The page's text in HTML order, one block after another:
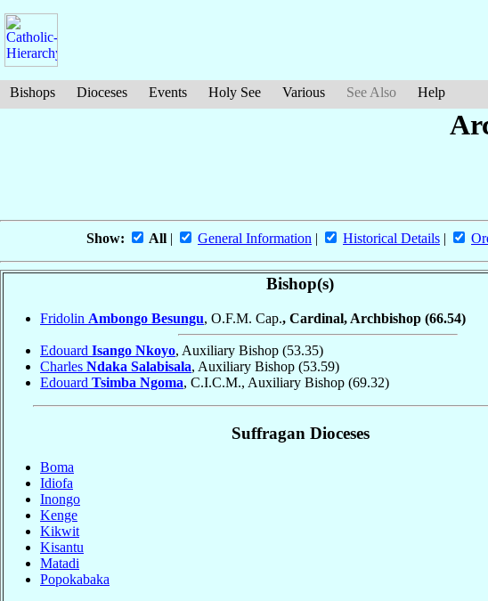
Bishops Dioceses Events Holy See Various See Also Help
Show: All | General Information | Historical Details |
Bishop(s)
Fridolin Ambongo Besungu, O.F.M. Cap., Cardinal, Archbishop (66.54)
Edouard Isango Nkoyo, Auxiliary Bishop (53.35)
Charles Ndaka Salabisala, Auxiliary Bishop (53.59)
Edouard Tsimba Ngoma, C.I.C.M., Auxiliary Bishop (69.32)
Suffragan Dioceses
Boma
Idiofa
Inongo
Kenge
Kikwit
Kisantu
Matadi
Popokabaka